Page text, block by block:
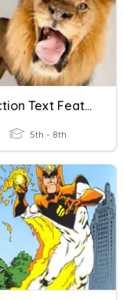
Nonfiction Text Features
5th - 8th